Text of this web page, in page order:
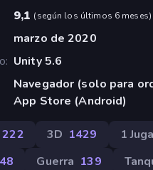
9,1 (según los últimos 6 meses)
marzo de 2020
Unity 5.6
Navegador (solo para
App Store (Android)
222 3D 1429 1
Guerra 139